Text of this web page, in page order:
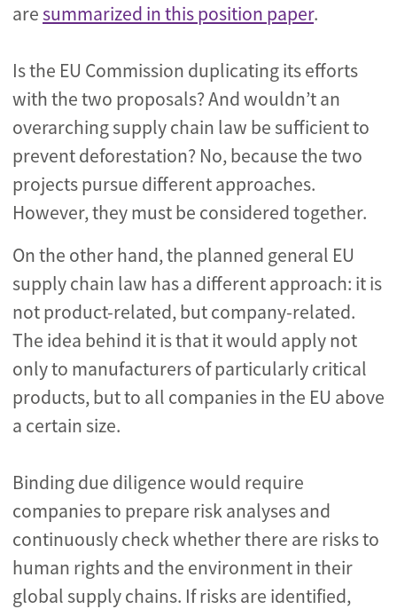
aresummarized in this position paper.
Is the EU Commission duplicating its efforts
with the two proposals? And wouldn’t an
overarching supply chain law be sufficient to
prevent deforestation? No, because the two
projects pursue different approaches.
However, they must be considered together.
On the other hand, the planned general EU
supply chain law has a different approach: it is
not product-related, but company-related.
The idea behind it is that it would apply not
only to manufacturers of particularly critical
products, but to all companies in the EU above
a certain size.
Binding due diligence would require
companies to prepare risk analyses and
continuously check whether there are risks to
human rights and the environment in their
global supply chains. If risks are identified,